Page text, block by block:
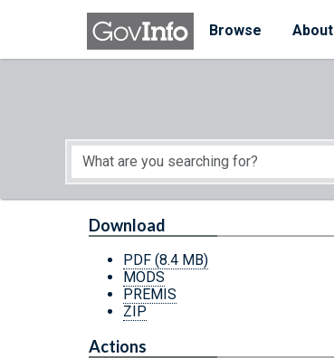
Skip to main content
Browse
About
Start of main content
Download
PDF (8.4 MB)
MODS
PREMIS
ZIP
Actions